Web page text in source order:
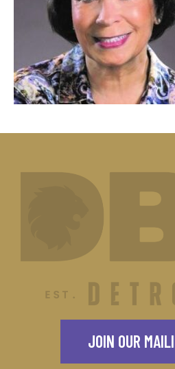
JOIN OUR